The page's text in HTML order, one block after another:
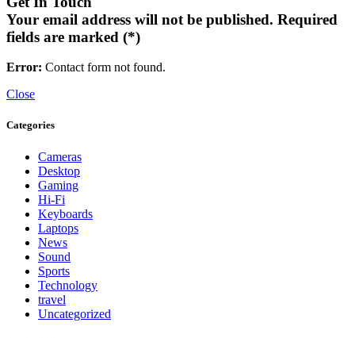
Your email address will not be published. Required
fields are marked (*)
Error: Contact form not found.
Close
Categories
Cameras
Desktop
Gaming
Hi-Fi
Keyboards
Laptops
News
Sound
Sports
Technology
travel
Uncategorized